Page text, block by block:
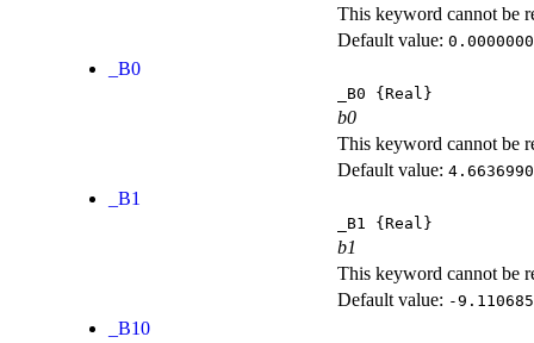
This keyword cannot be
Default value:
_B0
_B0 {Real}
b0
This keyword cannot be
Default value:
_B1
_B1 {Real}
b1
This keyword cannot be
Default value: -
_B10